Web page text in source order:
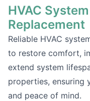
HVAC
Replacement
Reliable HVAC
to restore comfort,
extend system
properties, ensuring
and peace of mind.